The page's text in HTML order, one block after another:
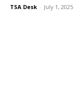
TSA Desk - July 1, 2025